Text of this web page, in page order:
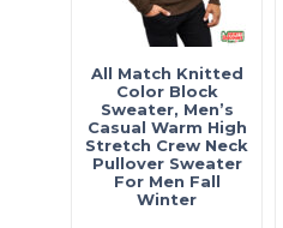
All Match Knitted
Color Block
Sweater, Men’s
Casual Warm High
Stretch Crew Neck
Pullover Sweater
For Men Fall
Winter